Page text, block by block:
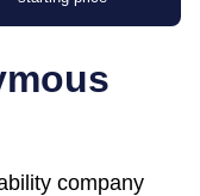
company